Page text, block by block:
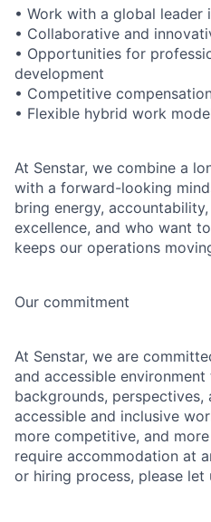
• Work with a global
• Collaborative and
• Opportunities for
development
• Competitive
• Flexible hybrid work
At Senstar, we combine a
with a forward-looking
bring energy,
excellence, and who want
keeps our operations
Our commitment
At Senstar, we are
and accessible
backgrounds, perspectives,
accessible and inclusive
more competitive, and
require accommodation at
or hiring process, please let